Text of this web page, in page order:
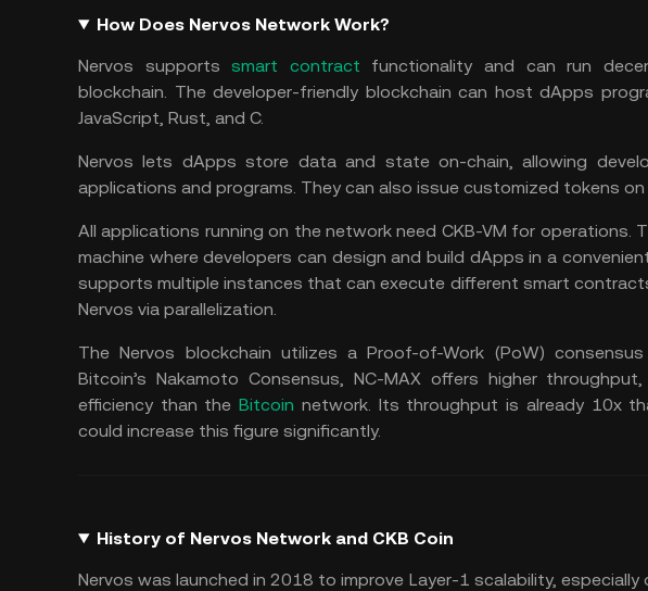
How Does Nervos Network Work?
Nervos supportssmart contract functionality and can run
blockchain. The developer-friendly blockchain can host dApps
JavaScript, Rust, and C.
Nervos lets dApps store data and state on-chain, allowing
applications and programs. They can also issue customized tokens
All applications running on the network need CKB-VM for operations.
machine where developers can design and build dApps in a
supports multiple instances that can execute different smart
Nervos via parallelization.
The Nervos blockchain utilizes a Proof-of-Work (PoW)
Bitcoin’s Nakamoto Consensus, NC-MAX offers higher
efficiency than theBitcoin network. Its throughput is already 10x
could increase this figure significantly.
History of Nervos Network and CKB Coin
Nervos was launched in 2018 to improve Layer-1 scalability,